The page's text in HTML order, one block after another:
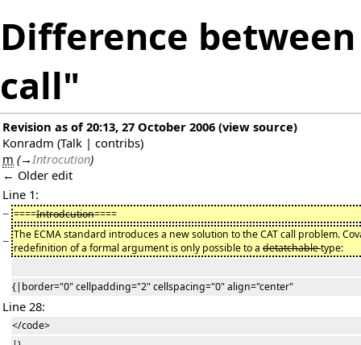
Difference
call"
Revision as of 20:13, 27 October 2006 (view source)
Konradm (Talk | contribs)
m (→Introcution)
← Older edit
Line 1:
− ====Introdcution====
− The ECMA standard introduces a new solution to the CAT call problem.
redefinition of a formal argument is only possible to a detatchabletype:
{|border="0" cellpadding="2" cellspacing="0" align="center"
Line 28:
</code>